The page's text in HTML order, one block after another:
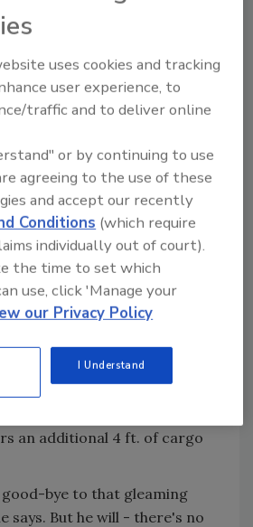
market to concentrate on
it received in residential
Kozora, his wife Kathy and
serve two counties in
painted locally through a
First the orange color is
weeks later the black
We've done more than
lettering or magnetic
says. But the results more
the money spent for Tiger's
the truck hit the road.”
an additional 4 ft. of cargo
bye to that gleaming
says. But he will - there's no
uses cookies and tracking
user experience, to
traffic and to deliver online
or by continuing to use
agreeing to the use of these
and accept our recently
Conditions (which require
individually out of court).
the time to set which
use, click 'Manage your
our Privacy Policy
I Understand